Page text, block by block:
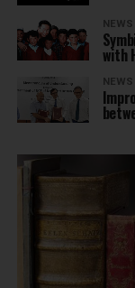
NEWS
with
NEWS